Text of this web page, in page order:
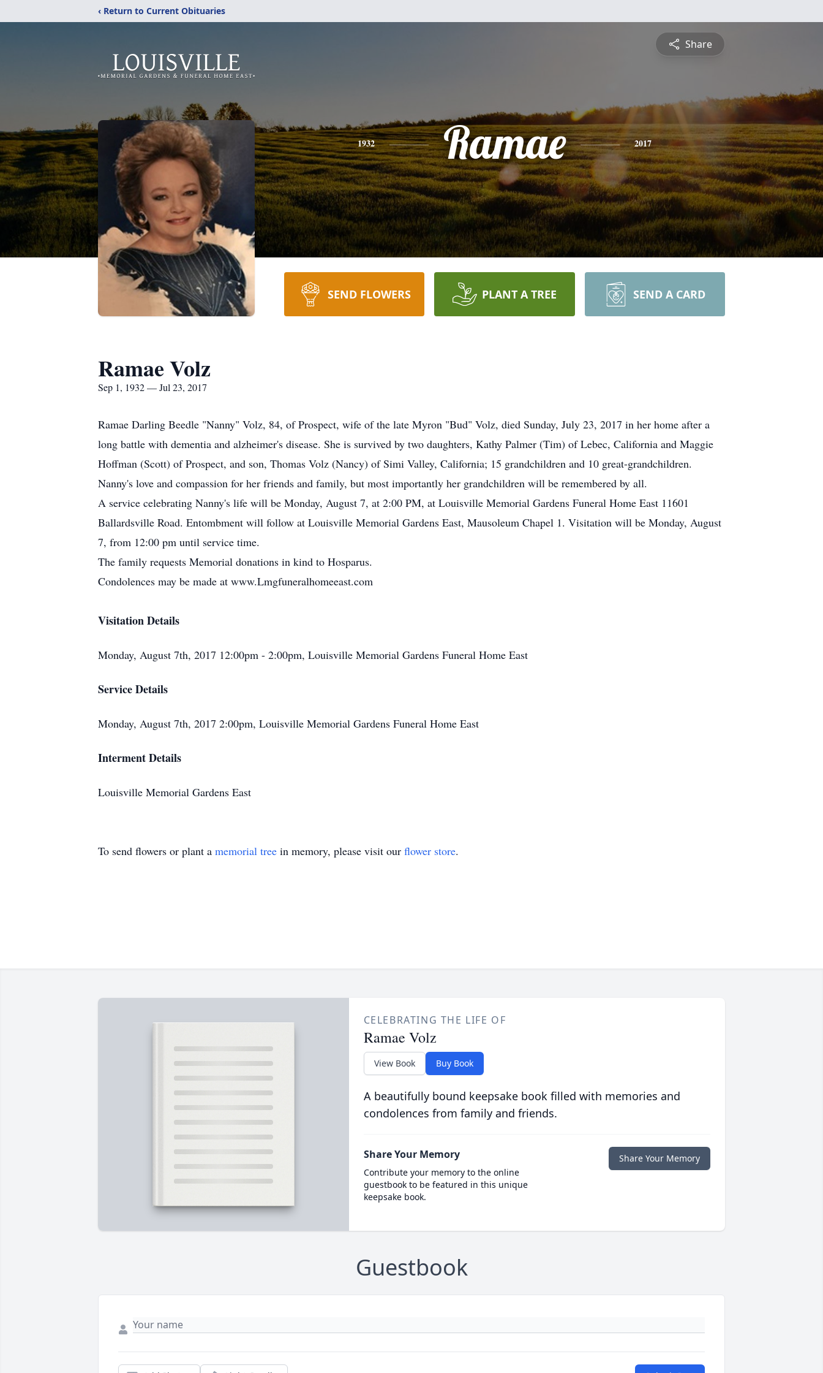
‹ Return to Current Obituaries
Share
1932 Ramae 2017
SEND FLOWERS PLANT A TREE SEND A CARD
Ramae Volz
Sep 1, 1932 — Jul 23, 2017
Ramae Darling Beedle "Nanny" Volz, 84, of Prospect, wife of the late Myron "Bud" Volz, died Sunday, July 23, 2017 in her home after a
long battle with dementia and alzheimer's disease. She is survived by two daughters, Kathy Palmer (Tim) of Lebec, California and Maggie
Hoffman (Scott) of Prospect, and son, Thomas Volz (Nancy) of Simi Valley, California; 15 grandchildren and 10 great-grandchildren.
Nanny's love and compassion for her friends and family, but most importantly her grandchildren will be remembered by all.
A service celebrating Nanny's life will be Monday, August 7, at 2:00 PM, at Louisville Memorial Gardens Funeral Home East 11601
Ballardsville Road. Entombment will follow at Louisville Memorial Gardens East, Mausoleum Chapel 1. Visitation will be Monday, August
7, from 12:00 pm until service time.
The family requests Memorial donations in kind to Hosparus.
Condolences may be made at www.Lmgfuneralhomeeast.com
Visitation Details
Monday, August 7th, 2017 12:00pm - 2:00pm, Louisville Memorial Gardens Funeral Home East
Service Details
Monday, August 7th, 2017 2:00pm, Louisville Memorial Gardens Funeral Home East
Interment Details
Louisville Memorial Gardens East
To send flowers or plant a memorial tree in memory, please visit our flower store.
CELEBRATING THE LIFE OF
Ramae Volz
View Book Buy Book
A beautifully bound keepsake book filled with memories and
condolences from family and friends.
Share Your Memory
Contribute your memory to the online
guestbook to be featured in this unique
keepsake book.
Share Your Memory
Guestbook